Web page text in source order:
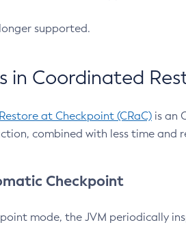
supported.
in Coordinated
at Checkpoint (CRaC) is an
combined with less time and
Checkpoint
mode, the JVM periodically